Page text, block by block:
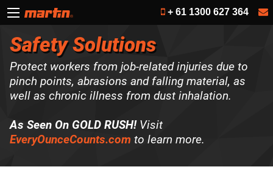
+ 61 1300 627 364
Safety Solutions
Protect workers from job-related injuries due to
pinch points, abrasions and falling material, as
well as chronic illness from dust inhalation.
As Seen On GOLD RUSH!Visit
EveryOunceCounts.com to learn more.